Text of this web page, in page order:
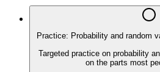
Practice: Probability and random
Targeted practice on probability
on the parts most